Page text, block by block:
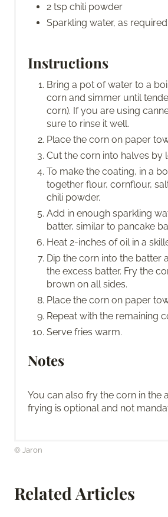
2 tsp chili powder
Sparkling water, as required
Instructions
Bring a pot of water to a
corn and simmer until
corn). If you are using
sure to rinse it well.
Place the corn on paper
Cut the corn into halves by
To make the coating, in a
together flour, cornflour,
chili powder.
Add in enough sparkling
batter, similar to pancake
Heat 2-inches of oil in a
Dip the corn into the batter
the excess batter. Fry the
brown on all sides.
Place the corn on paper
Repeat with the remaining
Serve fries warm.
Notes
You can also fry the corn in the
frying is optional and not
© Jaron
Related Articles